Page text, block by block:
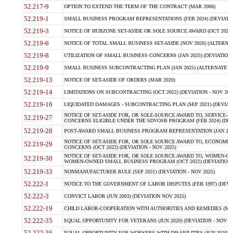
52.217-9 OPTION TO EXTEND THE TERM OF THE CONTRACT (MAR 2000)
52.219-1 SMALL BUSINESS PROGRAM REPRESENTATIONS (FEB 2024)
52.219-3 NOTICE OF HUBZONE SET-ASIDE OR SOLE SOURCE AWARD (OCT
52.219-6 NOTICE OF TOTAL SMALL BUSINESS SET-ASIDE (NOV 2020)
52.219-8 UTILIZATION OF SMALL BUSINESS CONCERNS (JAN 2025)
52.219-9 SMALL BUSINESS SUBCONTRACTING PLAN (JAN 2025)
52.219-13 NOTICE OF SET-ASIDE OF ORDERS (MAR 2020)
52.219-14 LIMITATIONS ON SUBCONTRACTING (OCT 2022) (DEVIATION - NOV
52.219-16 LIQUIDATED DAMAGES - SUBCONTRACTING PLAN (SEP 2021)
52.219-27
NOTICE OF SET-ASIDE FOR, OR SOLE-SOURCE AWARD TO,
CONCERNS ELIGIBLE UNDER THE SDVOSB PROGRAM (FEB 2024)
52.219-28 POST-AWARD SMALL BUSINESS PROGRAM REPRESENTATION (JAN
52.219-29
NOTICE OF SET-ASIDE FOR, OR SOLE SOURCE AWARD TO,
CONCERNS (OCT 2022) (DEVIATION - NOV 2025)
52.219-30
NOTICE OF SET-ASIDE FOR, OR SOLE SOURCE AWARD TO,
WOMEN-OWNED SMALL BUSINESS PROGRAM (OCT 2022)
52.219-33 NONMANUFACTURER RULE (SEP 2021) (DEVIATION - NOV 2025)
52.222-1 NOTICE TO THE GOVERNMENT OF LABOR DISPUTES (FEB 1997)
52.222-3 CONVICT LABOR (JUN 2003) (DEVIATION NOV 2025)
52.222-19 CHILD LABOR-COOPERATION WITH AUTHORITIES AND REMEDIES
52.222-35 EQUAL OPPORTUNITY FOR VETERANS (JUN 2020) (DEVIATION - NOV